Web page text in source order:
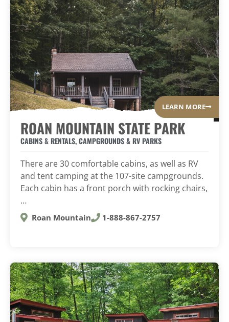
LEARN MORE
ROAN MOUNTAIN STATE PARK
CABINS & RENTALS,CAMPGROUNDS & RV PARKS
There are 30 comfortable cabins, as well as RV
and tent camping at the 107-site campgrounds.
Each cabin has a front porch with rocking chairs,
…
Roan Mountain 1-888-867-2757